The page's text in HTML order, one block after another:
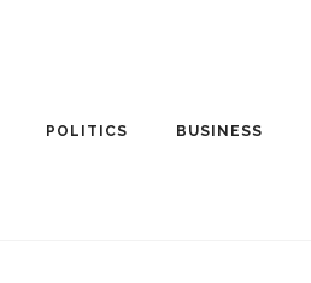
POLITICS BUSINESS